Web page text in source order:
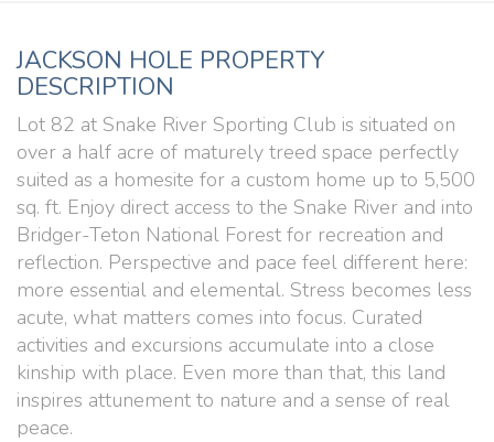
JACKSON HOLE PROPERTY
DESCRIPTION
Lot 82 at Snake River Sporting Club is situated on
over a half acre of maturely treed space perfectly
suited as a homesite for a custom home up to 5,500
sq. ft. Enjoy direct access to the Snake River and into
Bridger-Teton National Forest for recreation and
reflection. Perspective and pace feel different here:
more essential and elemental. Stress becomes less
acute, what matters comes into focus. Curated
activities and excursions accumulate into a close
kinship with place. Even more than that, this land
inspires attunement to nature and a sense of real
peace.